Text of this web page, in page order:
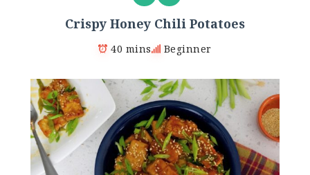
Crispy Honey Chili Potatoes
40 mins Beginner